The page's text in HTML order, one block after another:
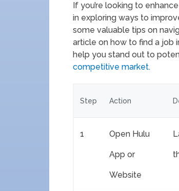
If you’re looking to
in exploring ways to
some valuable tips on
article on how to find a job
help you stand out to
competitive market.
Step Action
1 Open Hulu
App or
Website